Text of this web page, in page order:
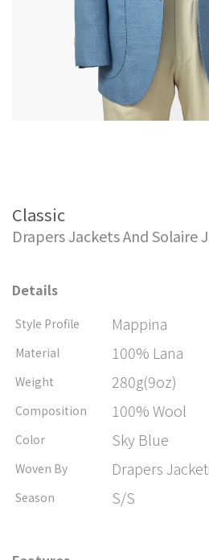
Classic
Drapers Jackets And Solaire
Details
Style Profile Mappina
Material 100% Lana
Weight 280g(9oz)
Composition 100% Wool
Color Sky Blue
Woven By Drapers
Season S/S